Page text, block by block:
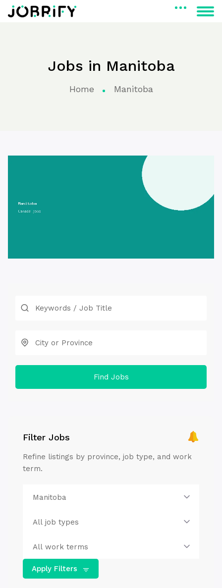
Jobs in Manitoba
Home Manitoba
Find Jobs
Filter Jobs
Refine listings by province, job type, and work
term.
Apply Filters